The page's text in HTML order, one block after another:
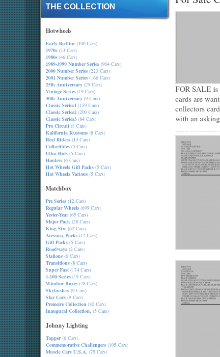
THE COLLECTION
Hotwheels
Early Redline (100 Cars)
1970s (23 Cars)
1980s (46 Cars)
1989-1999 Number Series (904 Cars)
2000 Number Series (223 Cars)
2001 Number Series (166 Cars)
25th Anniversary (25 Cars)
Vintage Series (19 Cars)
30th Anniversary (9 Cars)
Classic Series1 (159 Cars)
Classic Series2 (209 Cars)
Classic Series3 (84 Cars)
Pro Circuit (8 Cars)
Kalifornia Kustoms (8 Cars)
Real Riders (13 Cars)
Collectibles (5 Cars)
Ultra Hots (5 Cars)
Haulers (6 Cars)
Hot Wheels Gift Packs (5 Cars)
Hot Wheels Various (5 Cars)
Matchbox
Pre Series (12 Cars)
Regular Wheels (699 Cars)
Yester-Year(65 Cars)
Major Pack (28 Cars)
King Size (62 Cars)
Acessory Packs (12 Cars)
Gift Packs (5 Cars)
Roadways (2 Cars)
Stations (6 Cars)
Transitions (8 Cars)
Super Fast (174 Cars)
1-100 Series (19 Cars)
Window Boxes (78 Cars)
Skybusters (9 Cars)
Star Cars (9 Cars)
Premeire Collection (80 Cars)
Inaugural Collection, (5 Cars)
Johnny Lighting
Topper(6 Cars)
Commemorative Challengers (105 Cars)
Muscle Cars U.S.A. (75 Cars)
FOR SALE is
cards are
collectors
with an